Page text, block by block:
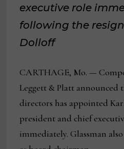
executive role
following the
Dolloff
CARTHAGE, Mo. —
Leggett & Platt announced
directors has appointed
president and chief
immediately. Glassman